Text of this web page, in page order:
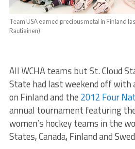
Team USA earned precious metal in Finland
Rautiainen)
All WCHA teams but St. Cloud
State had last weekend off
on Finland and the 2012 Four
annual tournament featuring
women’s hockey teams in the
States, Canada, Finland and